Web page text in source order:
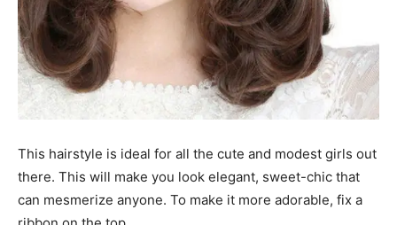
This hairstyle is ideal for all the cute and modest girls out
there. This will make you look elegant, sweet-chic that
can mesmerize anyone. To make it more adorable, fix a